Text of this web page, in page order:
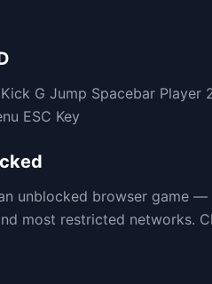
G Jump Spacebar Player
ESC Key
unblocked browser game
most restricted networks.